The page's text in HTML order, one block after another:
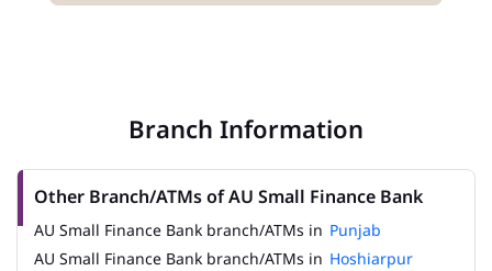
Branch Information
Other Branch/ATMs of AU Small Finance Bank
AU Small Finance Bank branch/ATMs in Punjab
AU Small Finance Bank branch/ATMs in Hoshiarpur